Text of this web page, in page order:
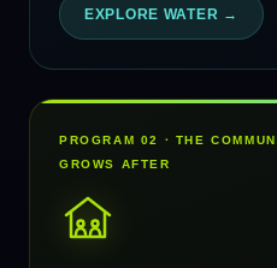
EXPLORE WATER →
PROGRAM 02 · THE
GROWS AFTER